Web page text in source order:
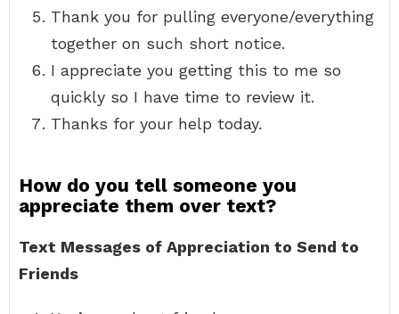
Thank you for pulling everyone/everything
together on such short notice.
I appreciate you getting this to me so
quickly so I have time to review it.
Thanks for your help today.
How do you tell someone you
appreciate them over text?
Text Messages of Appreciation to Send to
Friends